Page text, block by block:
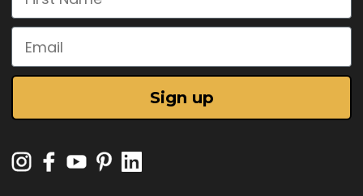
Email
Sign up